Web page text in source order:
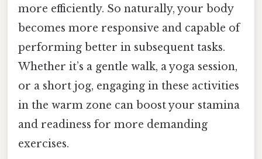
more efficiently. So naturally, your body
becomes more responsive and capable of
performing better in subsequent tasks.
Whether it’s a gentle walk, a yoga session,
or a short jog, engaging in these activities
in the warm zone can boost your stamina
and readiness for more demanding
exercises.